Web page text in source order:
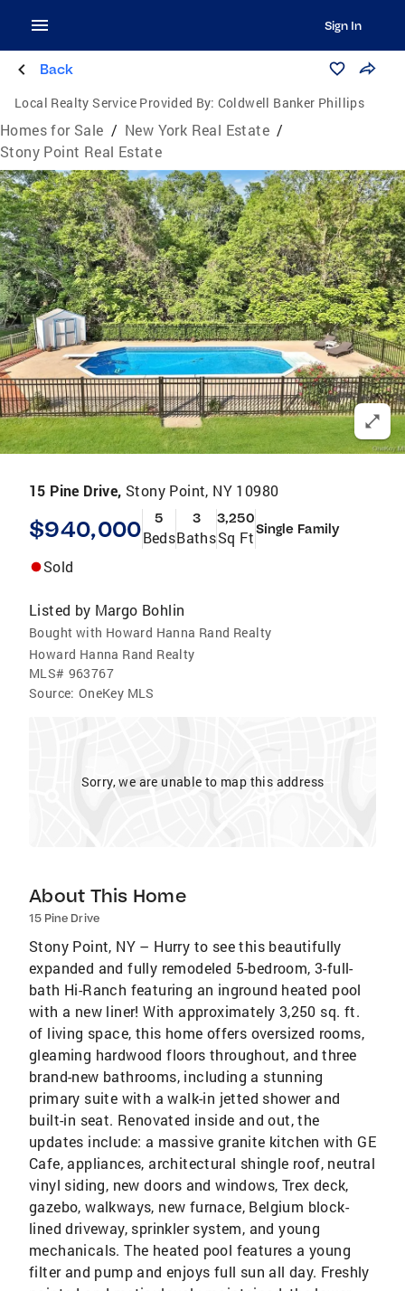
Sign In
Back
Local Realty Service Provided By: Coldwell Banker Phillips
Homes for Sale / New York Real Estate /
Stony Point Real Estate
15 Pine Drive, Stony Point, NY 10980
$940,000 5
Beds
3
Baths
3,250
Sq FtSingle Family
Sold
Listed by Margo Bohlin
Bought with Howard Hanna Rand Realty
Howard Hanna Rand Realty
MLS# 963767
Source: OneKey MLS
Sorry, we are unable to map this address
About This Home
15 Pine Drive
Stony Point, NY – Hurry to see this beautifully
expanded and fully remodeled 5-bedroom, 3-full-
bath Hi-Ranch featuring an inground heated pool
with a new liner! With approximately 3,250 sq. ft.
of living space, this home offers oversized rooms,
gleaming hardwood floors throughout, and three
brand-new bathrooms, including a stunning
primary suite with a walk-in jetted shower and
built-in seat. Renovated inside and out, the
updates include: a massive granite kitchen with GE
Cafe, appliances, architectural shingle roof, neutral
vinyl siding, new doors and windows, Trex deck,
gazebo, walkways, new furnace, Belgium block-
lined driveway, sprinkler system, and young
mechanicals. The heated pool features a young
filter and pump and enjoys full sun all day. Freshly